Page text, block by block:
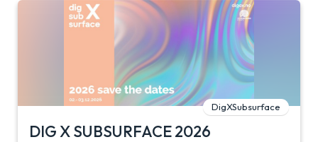
DigXSubsurface
DIG X SUBSURFACE 2026